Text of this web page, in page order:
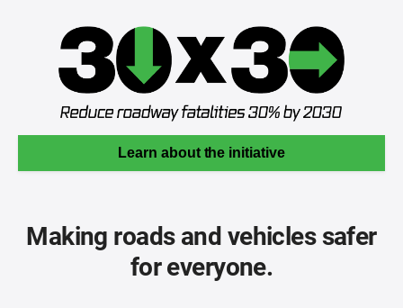
Learn about the initiative
Making roads and vehicles safer
for everyone.